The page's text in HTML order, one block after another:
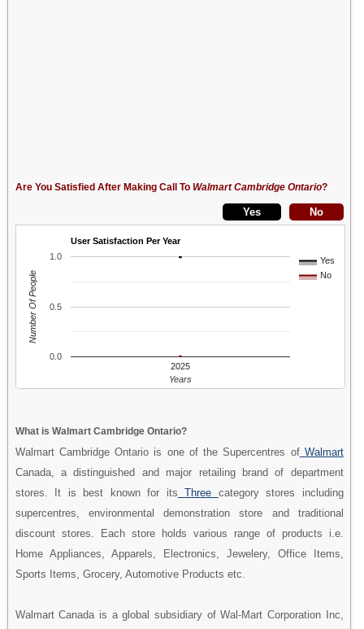
Are You Satisfied After Making Call To Walmart Cambridge Ontario?
User Satisfaction Per Year
Yes
No
2025
0.0
0.5
1.0
Years
Number Of People
What is Walmart Cambridge Ontario?
Walmart Cambridge Ontario is one of the Supercentres ofWalmart
Canada, a distinguished and major retailing brand of department
stores. It is best known for its Three category stores including
supercentres, environmental demonstration store and traditional
discount stores. Each store holds various range of products i.e.
Home Appliances, Apparels, Electronics, Jewelery, Office Items,
Sports Items, Grocery, Automotive Products etc.
Walmart Canada is a global subsidiary of Wal-Mart Corporation Inc,